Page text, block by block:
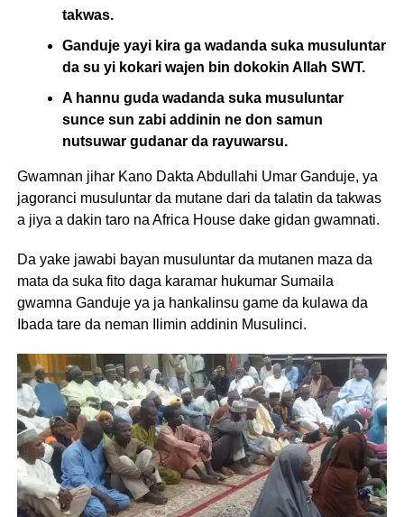
takwas.
Ganduje yayi kira ga wadanda suka musuluntar
da su yi kokari wajen bin dokokin Allah SWT.
A hannu guda wadanda suka musuluntar
sunce sun zabi addinin ne don samun
nutsuwar gudanar da rayuwarsu.
Gwamnan jihar Kano Dakta Abdullahi Umar Ganduje, ya
jagoranci musuluntar da mutane dari da talatin da takwas
a jiya a dakin taro na Africa House dake gidan gwamnati.
Da yake jawabi bayan musuluntar da mutanen maza da
mata da suka fito daga karamar hukumar Sumaila
gwamna Ganduje ya ja hankalinsu game da kulawa da
Ibada tare da neman Ilimin addinin Musulinci.